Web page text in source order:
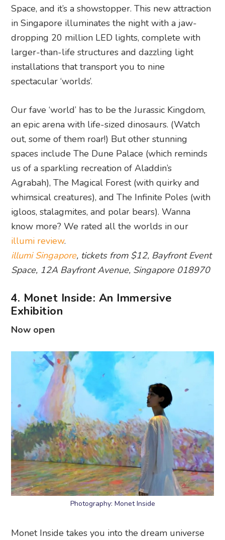
Space, and it’s a showstopper. This new attraction
in Singapore illuminates the night with a jaw-
dropping 20 million LED lights, complete with
larger-than-life structures and dazzling light
installations that transport you to nine
spectacular ‘worlds’.
Our fave ‘world’ has to be the Jurassic Kingdom,
an epic arena with life-sized dinosaurs. (Watch
out, some of them roar!) But other stunning
spaces include The Dune Palace (which reminds
us of a sparkling recreation of Aladdin’s
Agrabah), The Magical Forest (with quirky and
whimsical creatures), and The Infinite Poles (with
igloos, stalagmites, and polar bears). Wanna
know more? We rated all the worlds in our
illumi review.
illumi Singapore, tickets from $12, Bayfront Event
Space, 12A Bayfront Avenue, Singapore 018970
4. Monet Inside: An Immersive
Exhibition
Now open
Photography: Monet Inside
Monet Inside takes you into the dream universe